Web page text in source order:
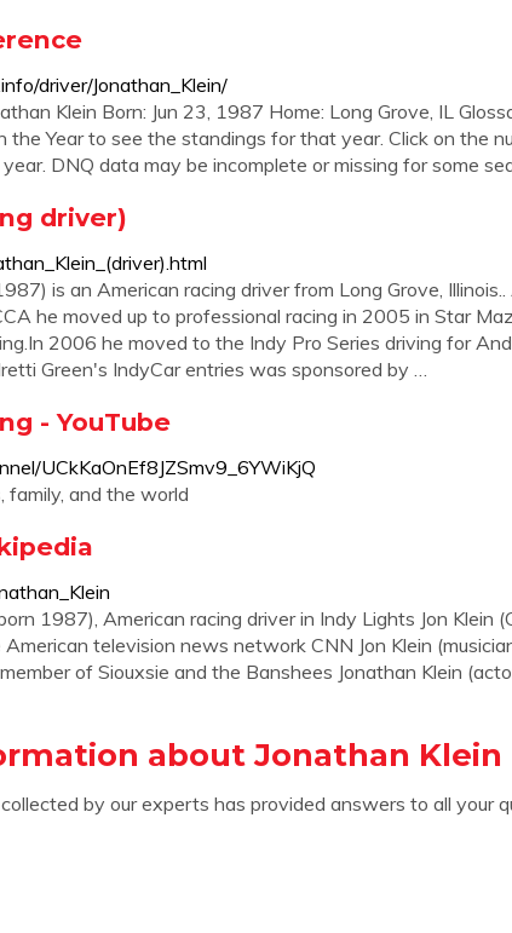
driver/Jonathan_Klein/
Klein Born: Jun 23, 1987 Home: Long Grove, IL
the Year to see the standings for that year. Click on the
DNQ data may be incomplete or missing for some
driver)
is an American racing driver from Long Grove,
he moved up to professional racing in 2005 in Star
2006 he moved to the Indy Pro Series driving for
Green's IndyCar entries was sponsored by …
- YouTube
UCkKaOnEf8JZSmv9_6YWiKjQ
family, and the world
1987), American racing driver in Indy Lights Jon Klein
television news network CNN Jon Klein
of Siouxsie and the Banshees Jonathan Klein
about Jonathan Klein
by our experts has provided answers to all your